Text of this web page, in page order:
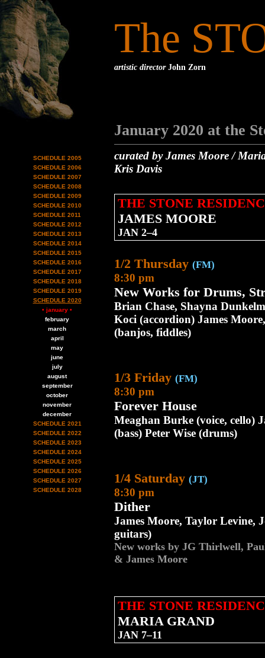
The
artistic directorJohn Zorn
SCHEDULE 2005
SCHEDULE 2006
SCHEDULE 2007
SCHEDULE 2008
SCHEDULE 2009
SCHEDULE 2010
SCHEDULE 2011
SCHEDULE 2012
SCHEDULE 2013
SCHEDULE 2014
SCHEDULE 2015
SCHEDULE 2016
SCHEDULE 2017
SCHEDULE 2018
SCHEDULE 2019
SCHEDULE 2020
• january •
february
march
april
may
june
july
august
september
october
november
december
SCHEDULE 2021
SCHEDULE 2022
SCHEDULE 2023
SCHEDULE 2024
SCHEDULE 2025
SCHEDULE 2026
SCHEDULE 2027
SCHEDULE 2028
January 2020 at the
curated by James Moore /
Kris Davis
THE STONE
JAMES MOORE
JAN 2–4
1/2 Thursday (FM)
8:30 pm
New Works for Drums,
Brian Chase, Shayna
Koci (accordion) James
(banjos, fiddles)
1/3 Friday (FM)
8:30 pm
Forever House
Meaghan Burke (voice, cello)
(bass) Peter Wise (drums)
1/4 Saturday (JT)
8:30 pm
Dither
James Moore, Taylor Levine,
guitars)
New works by JG Thirlwell,
& James Moore
THE STONE
MARIA GRAND
JAN 7–11